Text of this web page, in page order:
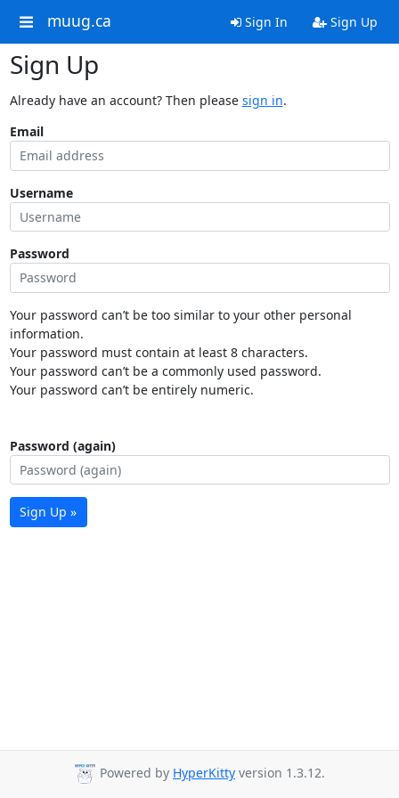
muug.ca Sign In Sign Up
Sign Up
Already have an account? Then please sign in.
Email
Username
Password
Your password can’t be too similar to your other personal
information.
Your password must contain at least 8 characters.
Your password can’t be a commonly used password.
Your password can’t be entirely numeric.
Password (again)
Sign Up »
Powered by HyperKitty version 1.3.12.